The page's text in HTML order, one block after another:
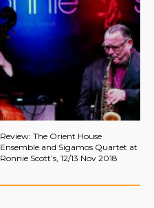
Review: The Orient House
Ensemble and Sigamos Quartet at
Ronnie Scott’s, 12/13 Nov 2018